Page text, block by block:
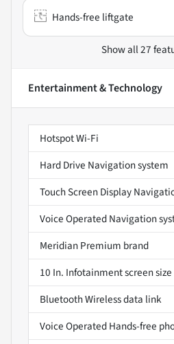
Hands-free liftgate
Show all 27
Entertainment & Technology
Hotspot Wi-Fi
Hard Drive Navigation system
Touch Screen Display
Voice Operated Navigation
Meridian Premium brand
10 In. Infotainment screen size
Bluetooth Wireless data link
Voice Operated Hands-free